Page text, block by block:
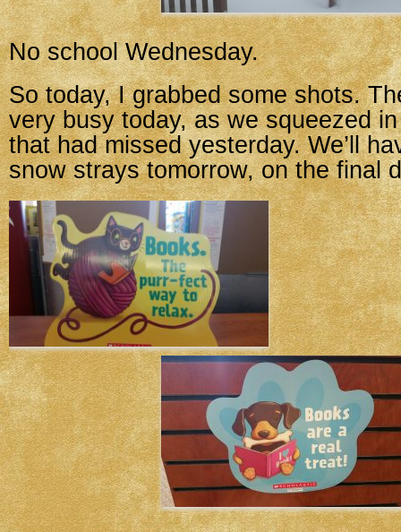
No school Wednesday.
So today, I grabbed some shots.
very busy today, as we squeezed
that had missed yesterday. We’ll
snow strays tomorrow, on the final